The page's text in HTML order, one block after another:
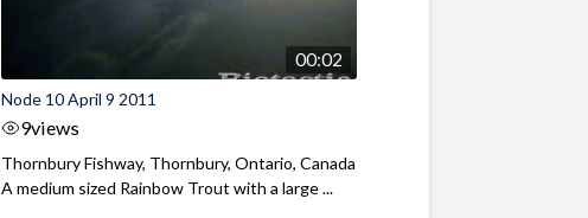
00:02
Node 10 April 9 2011
9views
Thornbury Fishway, Thornbury, Ontario, Canada
A medium sized Rainbow Trout with a large ...